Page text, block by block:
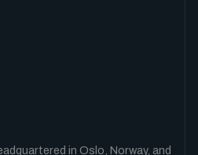
in Oslo, Norway, and